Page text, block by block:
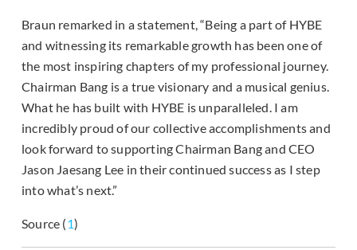
Braun remarked in a statement, “Being a part of HYBE
and witnessing its remarkable growth has been one of
the most inspiring chapters of my professional journey.
Chairman Bang is a true visionary and a musical genius.
What he has built with HYBE is unparalleled. I am
incredibly proud of our collective accomplishments and
look forward to supporting Chairman Bang and CEO
Jason Jaesang Lee in their continued success as I step
into what’s next.”
Source (1)